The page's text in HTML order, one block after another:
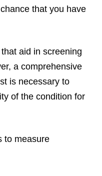
that you have
aid in screening
a comprehensive
is necessary to
of the condition for
to measure